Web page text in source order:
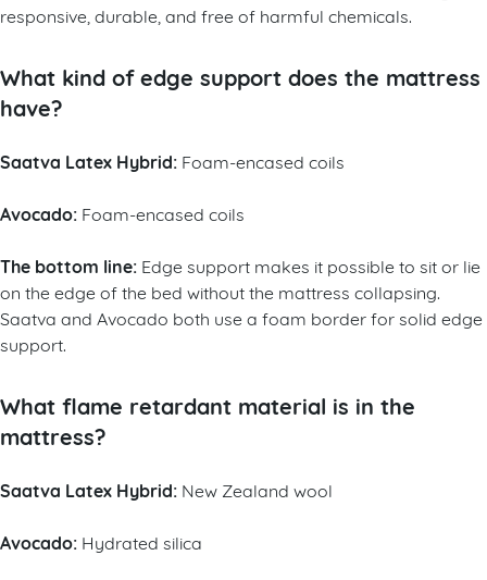
responsive, durable, and free of harmful chemicals.
What kind of edge support does the mattress
have?
Saatva Latex Hybrid: Foam-encased coils
Avocado: Foam-encased coils
The bottom line: Edge support makes it possible to sit or lie
on the edge of the bed without the mattress collapsing.
Saatva and Avocado both use a foam border for solid edge
support.
What flame retardant material is in the
mattress?
Saatva Latex Hybrid: New Zealand wool
Avocado: Hydrated silica